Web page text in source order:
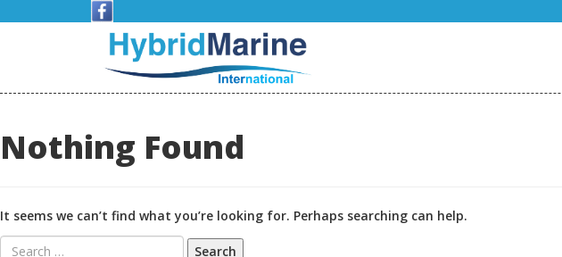
Nothing Found
It seems we can’t find what you’re looking for. Perhaps searching can help.
Search